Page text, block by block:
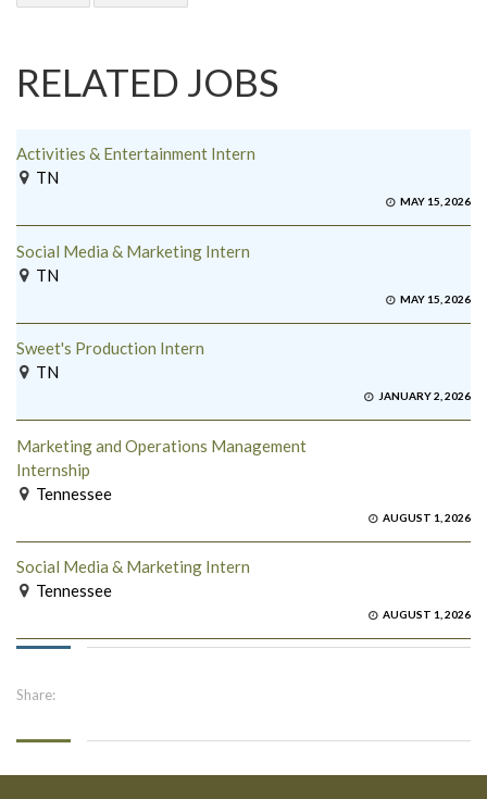
RELATED JOBS
Activities & Entertainment Intern
TN
MAY 15, 2026
Social Media & Marketing Intern
TN
MAY 15, 2026
Sweet's Production Intern
TN
JANUARY 2, 2026
Marketing and Operations Management
Internship
Tennessee
AUGUST 1, 2026
Social Media & Marketing Intern
Tennessee
AUGUST 1, 2026
Share: